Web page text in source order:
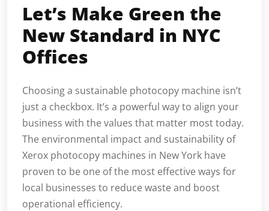
Let’s Make Green the
New Standard in NYC
Offices
Choosing a sustainable photocopy machine isn’t
just a checkbox. It’s a powerful way to align your
business with the values that matter most today.
The environmental impact and sustainability of
Xerox photocopy machines in New York have
proven to be one of the most effective ways for
local businesses to reduce waste and boost
operational efficiency.